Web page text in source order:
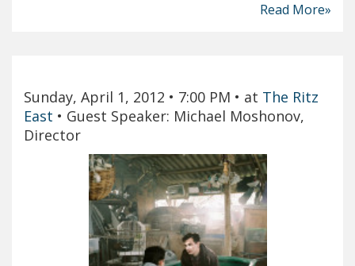
Read More»
Sunday, April 1, 2012 • 7:00 PM • at The Ritz
East • Guest Speaker: Michael Moshonov,
Director